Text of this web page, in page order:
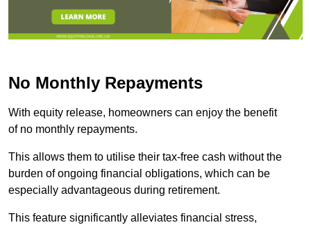
No Monthly Repayments
With equity release, homeowners can enjoy the benefit
of no monthly repayments.
This allows them to utilise their tax-free cash without the
burden of ongoing financial obligations, which can be
especially advantageous during retirement.
This feature significantly alleviates financial stress,